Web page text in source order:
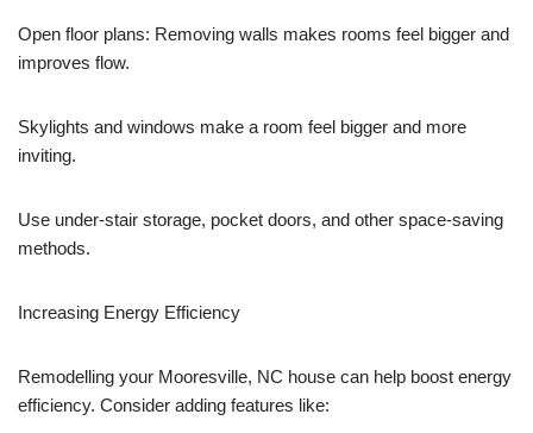
Open floor plans: Removing walls makes rooms feel bigger and
improves flow.
Skylights and windows make a room feel bigger and more
inviting.
Use under-stair storage, pocket doors, and other space-saving
methods.
Increasing Energy Efficiency
Remodelling your Mooresville, NC house can help boost energy
efficiency. Consider adding features like: